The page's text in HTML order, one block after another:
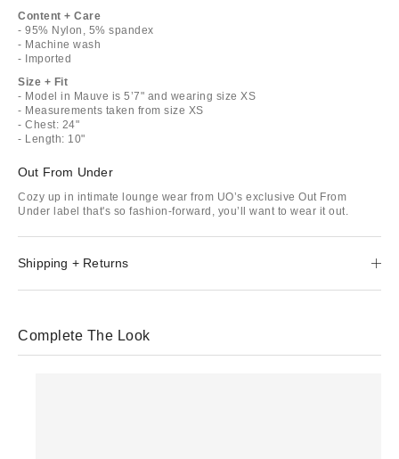
Content + Care
- 95% Nylon, 5% spandex
- Machine wash
- Imported
Size + Fit
- Model in Mauve is 5’7" and wearing size XS
- Measurements taken from size XS
- Chest: 24"
- Length: 10"
Out From Under
Cozy up in intimate lounge wear from UO’s exclusive Out From
Under label that's so fashion-forward, you’ll want to wear it out.
Shipping + Returns
Complete The Look